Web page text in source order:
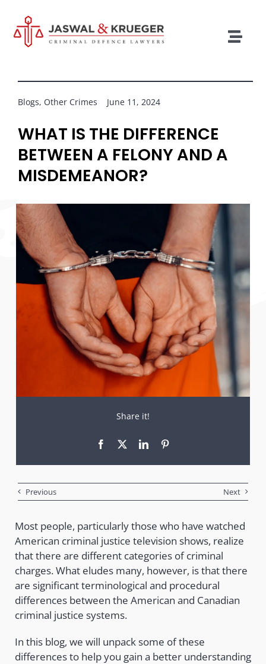
content
Legal Services
Recent Cases
Testimonials
Our Policies
Contact
Blogs, Other Crimes June 11, 2024
WHAT IS THE DIFFERENCE
BETWEEN A FELONY AND A
MISDEMEANOR?
Share it!
Previous Next
Most people, particularly those who have watched
American criminal justice television shows, realize
that there are different categories of criminal
charges. What eludes many, however, is that there
are significant terminological and procedural
differences between the American and Canadian
criminal justice systems.
In this blog, we will unpack some of these
differences to help you gain a better understanding